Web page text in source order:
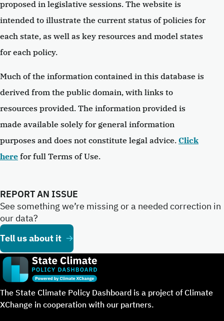
proposed in legislative sessions. The website is
intended to illustrate the current status of policies for
each state, as well as key resources and model states
for each policy.
Much of the information contained in this database is
derived from the public domain, with links to
resources provided. The information provided is
made available solely for general information
purposes and does not constitute legal advice. Click
here for full Terms of Use.
REPORT AN ISSUE
See something we’re missing or a needed correction in
our data?
Tell us about it
The State Climate Policy Dashboard is a project of Climate
XChange in cooperation with our partners.